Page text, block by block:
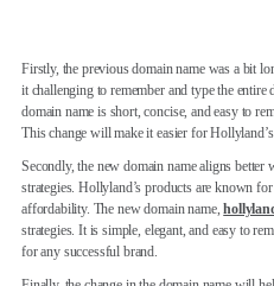
Firstly, the previous domain name was a bit
it challenging to remember and type the
domain name is short, concise, and easy to
This change will make it easier for
Secondly, the new domain name aligns better
strategies. Hollyland’s products are known
affordability. The new domain name,
strategies. It is simple, elegant, and easy to
for any successful brand.